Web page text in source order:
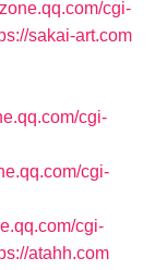
cgi-
sakai-art.com
cgi-
cgi-
cgi-
atahh.com